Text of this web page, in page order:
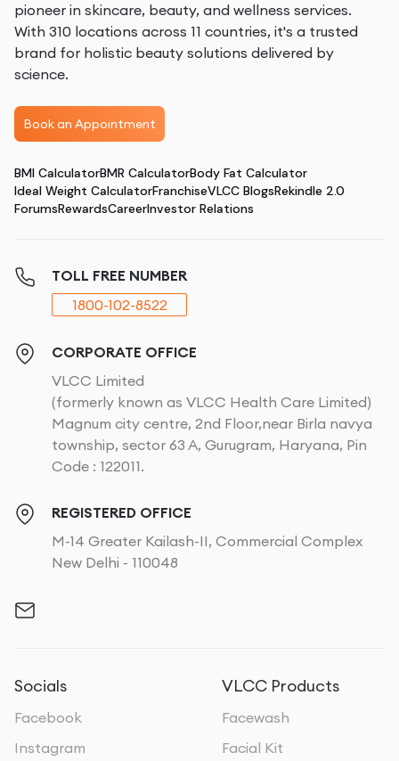
pioneer in skincare, beauty, and wellness services.
With 310 locations across 11 countries, it's a trusted
brand for holistic beauty solutions delivered by
science.
Book an Appointment
BMI CalculatorBMR CalculatorBody Fat Calculator
Ideal Weight CalculatorFranchiseVLCC BlogsRekindle 2.0
ForumsRewardsCareerInvestor Relations
TOLL FREE NUMBER
1800-102-8522
CORPORATE OFFICE
VLCC Limited
(formerly known as VLCC Health Care Limited)
Magnum city centre, 2nd Floor,near Birla navya
township, sector 63 A, Gurugram, Haryana, Pin
Code : 122011.
REGISTERED OFFICE
M-14 Greater Kailash-II, Commercial Complex
New Delhi - 110048
Socials
Facebook
Instagram
VLCC Products
Facewash
Facial Kit